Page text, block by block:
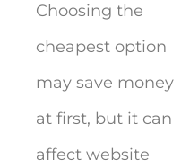
Choosing the
cheapest option
may save money
at first, but it can
affect website